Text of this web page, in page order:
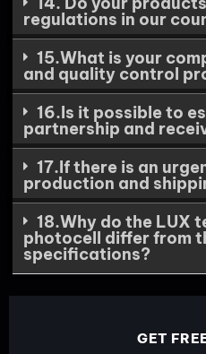
regulations in our
15.What is your
and quality control
16.Is it possible to
partnership and
17.If there is an
production and
18.Why do the LUX
photocell differ from
specifications?
GET